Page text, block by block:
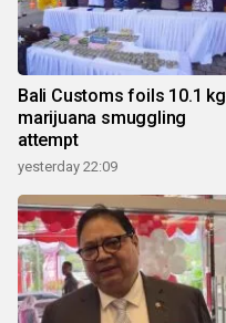
Bali Customs foils 10.1 kg
marijuana smuggling
attempt
yesterday 22:09